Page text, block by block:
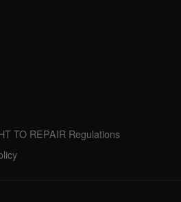
TO REPAIR Regulations